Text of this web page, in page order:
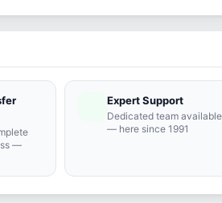
—
Expert Support
Dedicated team available
— here since 1991